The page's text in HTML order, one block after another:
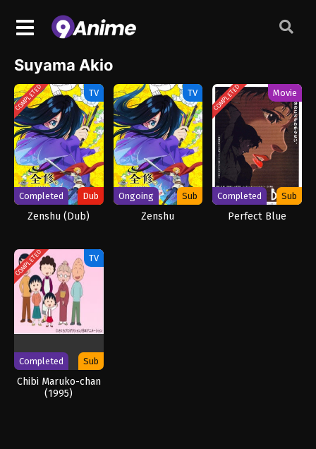
Suyama Akio
COMPLETED TV
Completed Dub
Zenshu (Dub)
TV
Ongoing Sub
Zenshu
COMPLETED Movie
Completed Sub
Perfect Blue
COMPLETED TV
Completed Sub
Chibi Maruko-chan
(1995)